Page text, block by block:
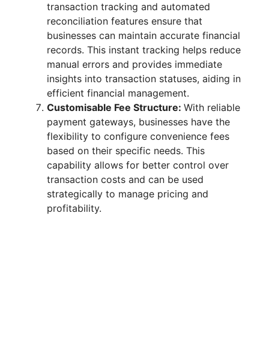
transaction tracking and automated
reconciliation features ensure that
businesses can maintain accurate financial
records. This instant tracking helps reduce
manual errors and provides immediate
insights into transaction statuses, aiding in
efficient financial management.
Customisable Fee Structure: With reliable
payment gateways, businesses have the
flexibility to configure convenience fees
based on their specific needs. This
capability allows for better control over
transaction costs and can be used
strategically to manage pricing and
profitability.